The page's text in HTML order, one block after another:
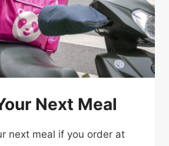
Next Meal
next meal if you order at